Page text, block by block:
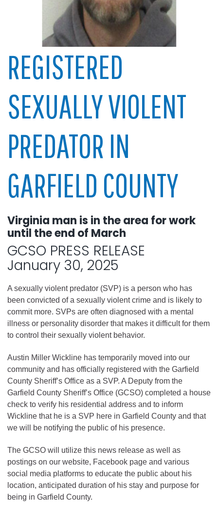
REGISTERED
SEXUALLY VIOLENT
PREDATOR IN
GARFIELD COUNTY
Virginia man is in the area for work
until the end of March
GCSO PRESS RELEASE
January 30, 2025
A sexually violent predator (SVP) is a person who has
been convicted of a sexually violent crime and is likely to
commit more. SVPs are often diagnosed with a mental
illness or personality disorder that makes it difficult for them
to control their sexually violent behavior.
Austin Miller Wickline has temporarily moved into our
community and has officially registered with the Garfield
County Sheriff’s Office as a SVP. A Deputy from the
Garfield County Sheriff’s Office (GCSO) completed a house
check to verify his residential address and to inform
Wickline that he is a SVP here in Garfield County and that
we will be notifying the public of his presence.
The GCSO will utilize this news release as well as
postings on our website, Facebook page and various
social media platforms to educate the public about his
location, anticipated duration of his stay and purpose for
being in Garfield County.